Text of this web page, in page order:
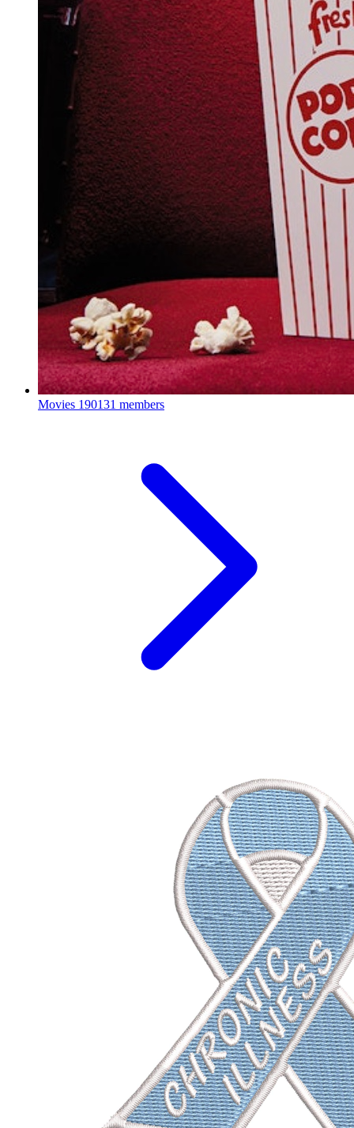
Movies 190131 members